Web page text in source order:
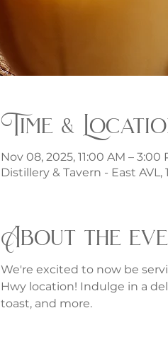
Time &
Nov 08, 2025, 11:00 AM – 3:00
Distillery & Tavern - East AVL,
About the
We're excited to now be
Hwy location! Indulge in a
toast, and more.